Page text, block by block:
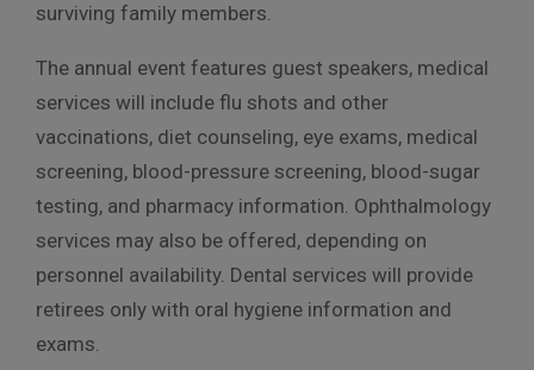
surviving family members.
The annual event features guest speakers, medical
services will include flu shots and other
vaccinations, diet counseling, eye exams, medical
screening, blood-pressure screening, blood-sugar
testing, and pharmacy information. Ophthalmology
services may also be offered, depending on
personnel availability. Dental services will provide
retirees only with oral hygiene information and
exams.